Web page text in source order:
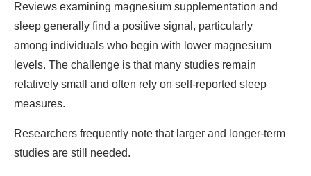
Reviews examining magnesium supplementation and
sleep generally find a positive signal, particularly
among individuals who begin with lower magnesium
levels. The challenge is that many studies remain
relatively small and often rely on self-reported sleep
measures.
Researchers frequently note that larger and longer-term
studies are still needed.